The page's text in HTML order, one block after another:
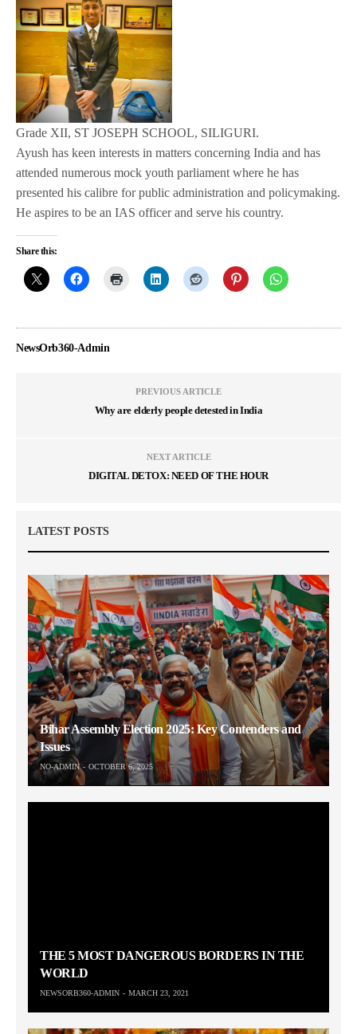
Grade XII, ST JOSEPH SCHOOL, SILIGURI.
Ayush has keen interests in matters concerning India and has
attended numerous mock youth parliament where he has
presented his calibre for public administration and policymaking.
He aspires to be an IAS officer and serve his country.
Share this:
NewsOrb360-Admin
PREVIOUS ARTICLE
Why are elderly people detested in India
NEXT ARTICLE
DIGITAL DETOX: NEED OF THE HOUR
LATEST POSTS
Bihar Assembly Election 2025: Key Contenders and
Issues
NO-ADMIN OCTOBER 6, 2025
THE 5 MOST DANGEROUS BORDERS IN THE
WORLD
NEWSORB360-ADMIN MARCH 23, 2021